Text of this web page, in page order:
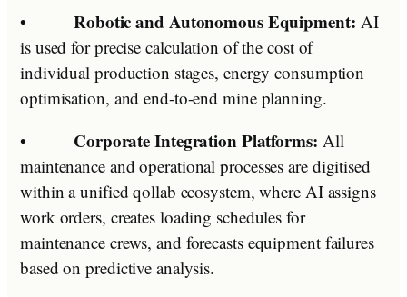
• Robotic and Autonomous Equipment: AI
is used for precise calculation of the cost of
individual production stages, energy consumption
optimisation, and end-to-end mine planning.
• Corporate Integration Platforms: All
maintenance and operational processes are digitised
within a unified qollab ecosystem, where AI assigns
work orders, creates loading schedules for
maintenance crews, and forecasts equipment failures
based on predictive analysis.